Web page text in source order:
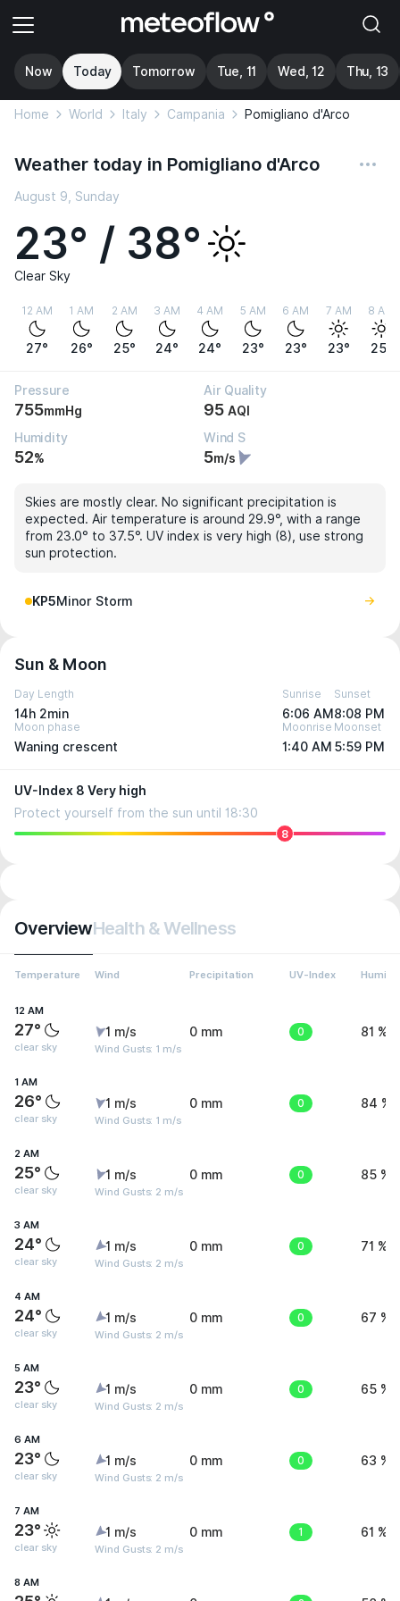
Now Today Tomorrow Tue, 11 Wed, 12 Thu, 13
Home World Italy Campania Pomigliano d'Arco
Weather today in Pomigliano d'Arco
August 9, Sunday
23° / 38°
Clear Sky
12 AM
27°
1 AM
26°
2 AM
25°
3 AM
24°
4 AM
24°
5 AM
23°
6 AM
23°
7 AM
23°
8 AM
25°
Pressure
755mmHg
Air Quality
95 AQI
Humidity
52%
Wind S
5m/s
Skies are mostly clear. No significant precipitation is
expected. Air temperature is around 29.9°, with a range
from 23.0° to 37.5°. UV index is very high (8), use strong
sun protection.
KP5Minor Storm
Sun & Moon
Day Length
14h 2min
Sunrise
6:06 AM
Sunset
8:08 PM
Moon phase
Waning crescent
Moonrise
1:40 AM
Moonset
5:59 PM
UV-Index 8 Very high
Protect yourself from the sun until 18:30
8
OverviewHealth & Wellness
Temperature Wind Precipitation UV-Index
12 AM
27°
clear sky
1 m/s
Wind Gusts: 1 m/s
0 mm 0 81 %
1 AM
26°
clear sky
1 m/s
Wind Gusts: 1 m/s
0 mm 0 84 %
2 AM
25°
clear sky
1 m/s
Wind Gusts: 2 m/s
0 mm 0 85 %
3 AM
24°
clear sky
1 m/s
Wind Gusts: 2 m/s
0 mm 0 71 %
4 AM
24°
clear sky
1 m/s
Wind Gusts: 2 m/s
0 mm 0 67 %
5 AM
23°
clear sky
1 m/s
Wind Gusts: 2 m/s
0 mm 0 65 %
6 AM
23°
clear sky
1 m/s
Wind Gusts: 2 m/s
0 mm 0 63 %
7 AM
23°
clear sky
1 m/s
Wind Gusts: 2 m/s
0 mm 1 61 %
8 AM